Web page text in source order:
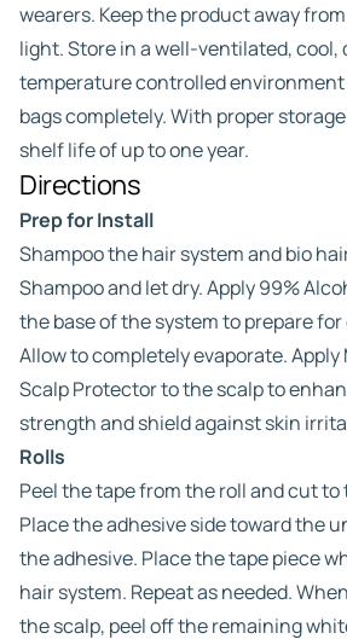
wearers. Keep the product away
light. Store in a well-ventilated, cool,
temperature controlled environment
bags completely. With proper
shelf life of up to one year.
Directions
Prep for Install
Shampoo the hair system and bio
Shampoo and let dry. Apply 99%
the base of the system to prepare
Allow to completely evaporate. Apply
Scalp Protector to the scalp to
strength and shield against skin
Rolls
Peel the tape from the roll and cut
Place the adhesive side toward the
the adhesive. Place the tape piece
hair system. Repeat as needed.
the scalp, peel off the remaining